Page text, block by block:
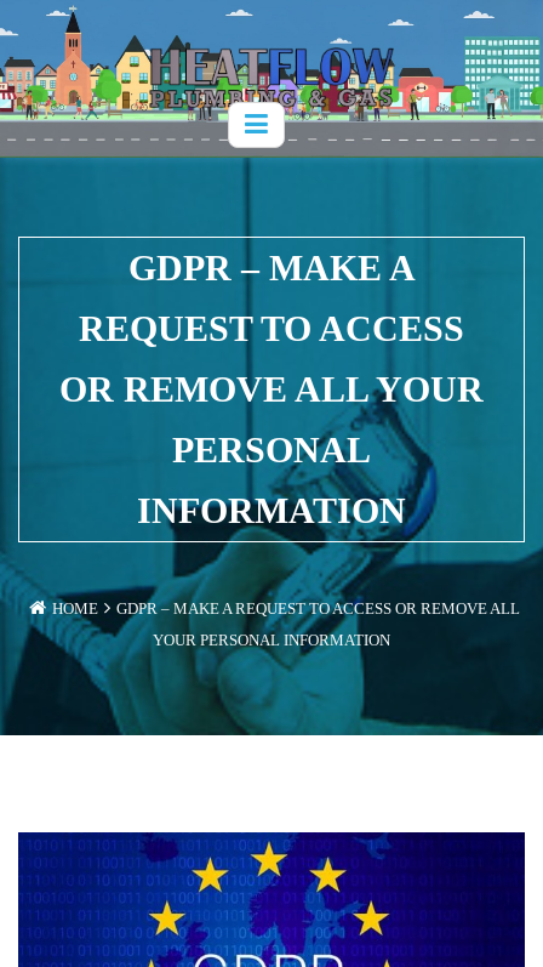
GDPR – MAKE A
REQUEST TO ACCESS
OR REMOVE ALL YOUR
PERSONAL
INFORMATION
HOME
GDPR – MAKE A REQUEST TO ACCESS OR REMOVE ALL
YOUR PERSONAL INFORMATION